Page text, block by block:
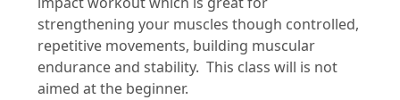
strengthening your muscles though controlled,
repetitive movements, building muscular
endurance and stability. This class will is not
aimed at the beginner.